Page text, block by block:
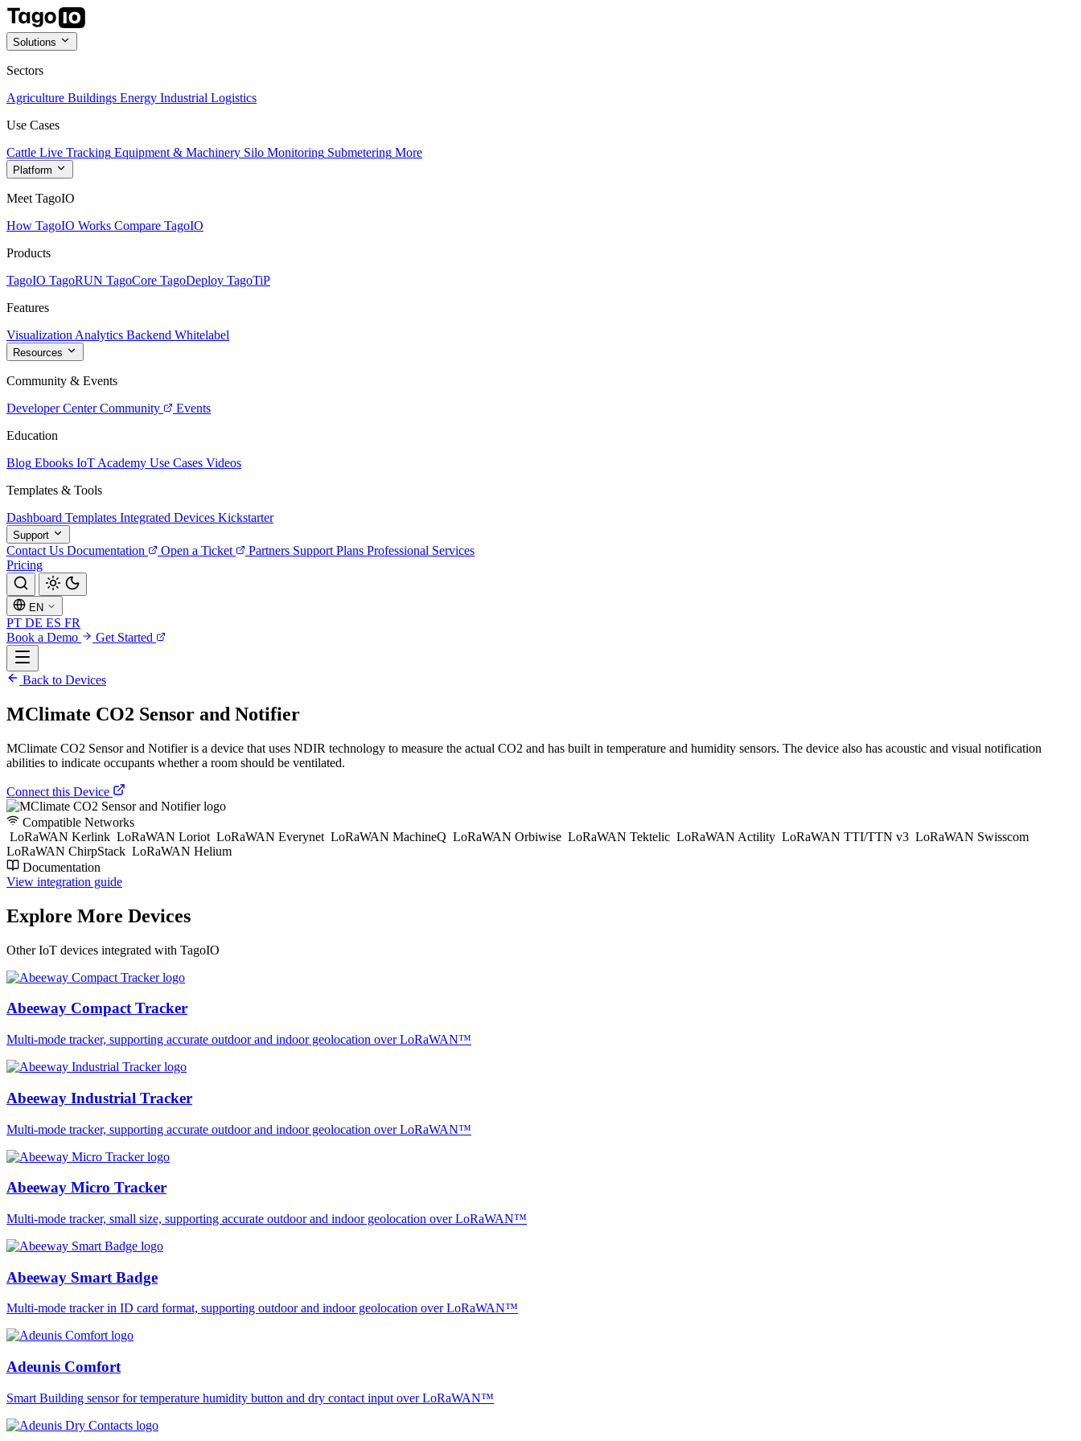
Solutions
Sectors
Agriculture Buildings Energy Industrial Logistics
Use Cases
Cattle Live Tracking Equipment & Machinery Silo Monitoring Submetering More
Platform
Meet TagoIO
How TagoIO Works Compare TagoIO
Products
TagoIO TagoRUN TagoCore TagoDeploy TagoTiP
Features
Visualization Analytics Backend Whitelabel
Resources
Community & Events
Developer Center Community
Events
Education
Blog Ebooks IoT Academy Use Cases Videos
Templates & Tools
Dashboard Templates Integrated Devices Kickstarter
Support
Contact Us Documentation Open a Ticket Partners Support Plans Professional Services
Pricing
EN
PT DE ES FR
Book a Demo
Get Started
Back to Devices
MClimate CO2 Sensor and Notifier
MClimate CO2 Sensor and Notifier is a device that uses NDIR technology to measure the actual CO2 and has built in temperature and humidity sensors. The device also has acoustic and visual notification
abilities to indicate occupants whether a room should be ventilated.
Connect this Device
Compatible Networks
LoRaWAN Kerlink LoRaWAN Loriot LoRaWAN Everynet LoRaWAN MachineQ LoRaWAN Orbiwise LoRaWAN Tektelic LoRaWAN Actility LoRaWAN TTI/TTN v3 LoRaWAN Swisscom
LoRaWAN ChirpStack LoRaWAN Helium
Documentation
View integration guide
Explore More Devices
Other IoT devices integrated with TagoIO
Abeeway Compact Tracker
Multi-mode tracker, supporting accurate outdoor and indoor geolocation over LoRaWAN™
Abeeway Industrial Tracker
Multi-mode tracker, supporting accurate outdoor and indoor geolocation over LoRaWAN™
Abeeway Micro Tracker
Multi-mode tracker, small size, supporting accurate outdoor and indoor geolocation over LoRaWAN™
Abeeway Smart Badge
Multi-mode tracker in ID card format, supporting outdoor and indoor geolocation over LoRaWAN™
Adeunis Comfort
Smart Building sensor for temperature humidity button and dry contact input over LoRaWAN™